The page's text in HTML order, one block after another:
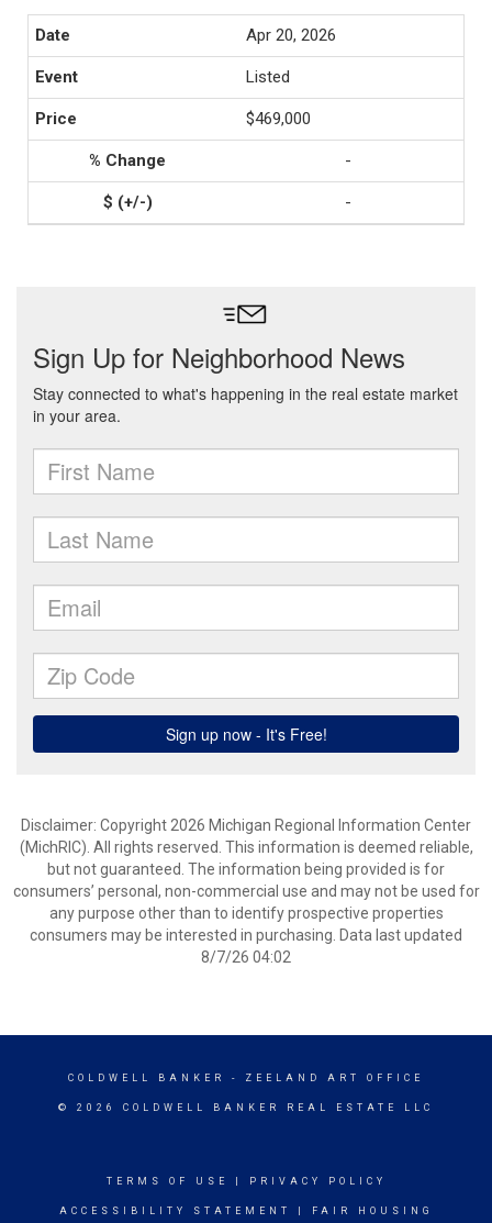
Apr 20, 2026
Listed
$469,000
-
-
Disclaimer: Copyright 2026 Michigan Regional Information Center
(MichRIC). All rights reserved. This information is deemed reliable,
but not guaranteed. The information being provided is for
consumers’ personal, non-commercial use and may not be used for
any purpose other than to identify prospective properties
consumers may be interested in purchasing. Data last updated
8/7/26 04:02
COLDWELL BANKER - ZEELAND ART OFFICE
© 2026 COLDWELL BANKER REAL ESTATE LLC
TERMS OF USE PRIVACY POLICY
ACCESSIBILITY STATEMENT FAIR HOUSING